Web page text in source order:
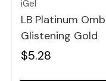
iGel
LB Platinum
Glistening Gold
$5.28